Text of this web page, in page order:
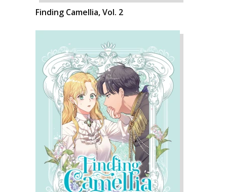
Finding Camellia, Vol. 2